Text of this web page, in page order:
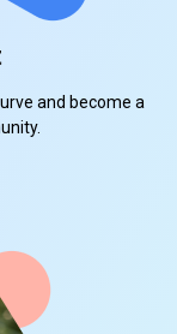
and become a